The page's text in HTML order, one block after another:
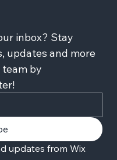
inbox? Stay
updates and more
by
updates from Wix